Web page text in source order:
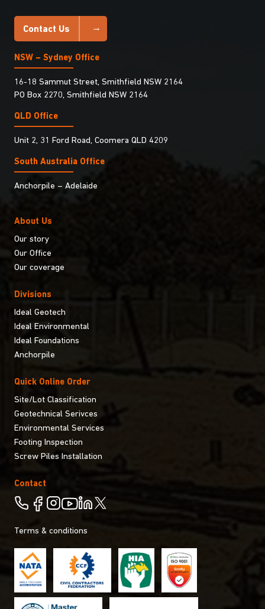
Contact Us
NSW – Sydney Office
16-18 Sammut Street, Smithfield NSW 2164
PO Box 2270, Smithfield NSW 2164
QLD Office
Unit 2, 31 Ford Road, Coomera QLD 4209
South Australia Ofﬁce
Anchorpile – Adelaide
About Us
Our story
Our Office
Our coverage
Divisions
Ideal Geotech
Ideal Environmental
Ideal Foundations
Anchorpile
Quick Online Order
Site/Lot Classification
Geotechnical Serivces
Environmental Services
Footing Inspection
Screw Piles Installation
Contact
Terms & conditions